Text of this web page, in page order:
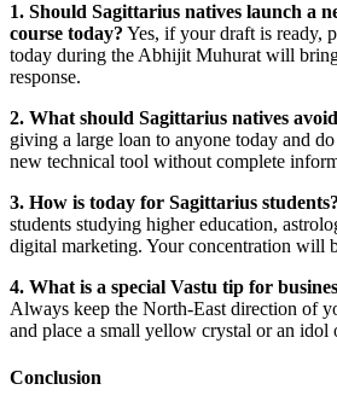
1. Should Sagittarius natives launch a
course today? Yes, if your draft is ready,
today during the Abhijit Muhurat will
response.
2. What should Sagittarius natives
giving a large loan to anyone today and
new technical tool without complete
3. How is today for Sagittarius students?
students studying higher education,
digital marketing. Your concentration will
4. What is a special Vastu tip for
Always keep the North-East direction of
and place a small yellow crystal or an
Conclusion